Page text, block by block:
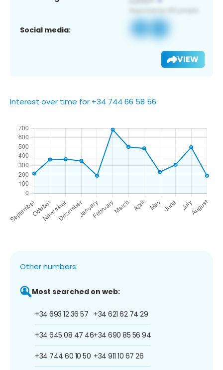
Social media:
VIEW
Interest over time for +34 744 66 58 56
Other numbers:
Most searched on web:
+34 693 12 36 57
+34 645 08 47 46
+34 744 60 10 50
+34 621 62 74 29
+34 690 85 56 94
+34 911 10 67 26